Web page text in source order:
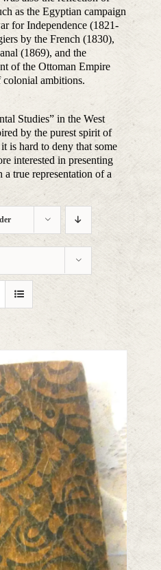
as the Egyptian campaign
for Independence (1821-
by the French (1830),
(1869), and the
of the Ottoman Empire
colonial ambitions.
Studies” in the West
by the purest spirit of
is hard to deny that some
interested in presenting
true representation of a